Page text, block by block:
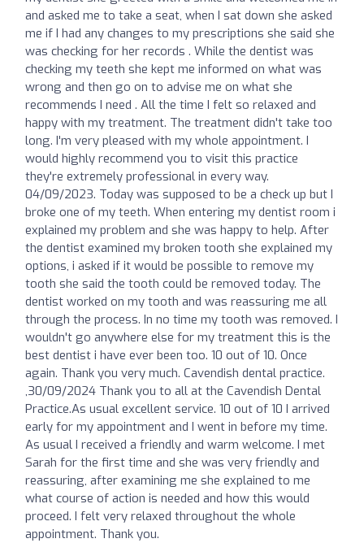
and asked me to take a seat, when I sat down she asked
me if I had any changes to my prescriptions she said she
was checking for her records . While the dentist was
checking my teeth she kept me informed on what was
wrong and then go on to advise me on what she
recommends I need . All the time I felt so relaxed and
happy with my treatment. The treatment didn't take too
long. I'm very pleased with my whole appointment. I
would highly recommend you to visit this practice
they're extremely professional in every way.
04/09/2023. Today was supposed to be a check up but I
broke one of my teeth. When entering my dentist room i
explained my problem and she was happy to help. After
the dentist examined my broken tooth she explained my
options, i asked if it would be possible to remove my
tooth she said the tooth could be removed today. The
dentist worked on my tooth and was reassuring me all
through the process. In no time my tooth was removed. I
wouldn't go anywhere else for my treatment this is the
best dentist i have ever been too. 10 out of 10. Once
again. Thank you very much. Cavendish dental practice.
,30/09/2024 Thank you to all at the Cavendish Dental
Practice.As usual excellent service. 10 out of 10 I arrived
early for my appointment and I went in before my time.
As usual I received a friendly and warm welcome. I met
Sarah for the first time and she was very friendly and
reassuring, after examining me she explained to me
what course of action is needed and how this would
proceed. I felt very relaxed throughout the whole
appointment. Thank you.